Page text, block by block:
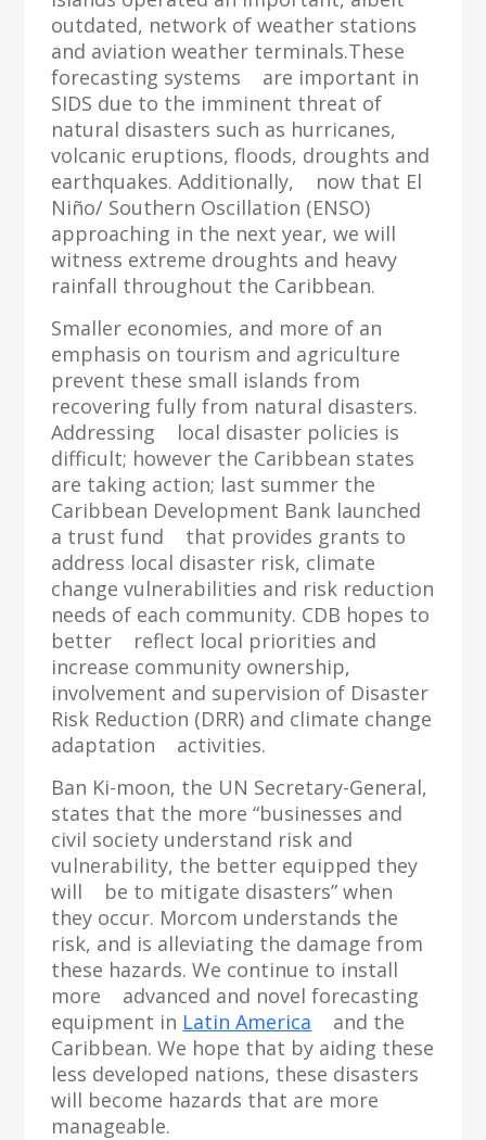
outdated, network of weather stations
and aviation weather terminals.These
forecasting systems are important in
SIDS due to the imminent threat of
natural disasters such as hurricanes,
volcanic eruptions, floods, droughts and
earthquakes. Additionally, now that El
Niño/ Southern Oscillation (ENSO)
approaching in the next year, we will
witness extreme droughts and heavy
rainfall throughout the Caribbean.
Smaller economies, and more of an
emphasis on tourism and agriculture
prevent these small islands from
recovering fully from natural disasters.
Addressing local disaster policies is
difficult; however the Caribbean states
are taking action; last summer the
Caribbean Development Bank launched
a trust fund that provides grants to
address local disaster risk, climate
change vulnerabilities and risk reduction
needs of each community. CDB hopes to
better reflect local priorities and
increase community ownership,
involvement and supervision of Disaster
Risk Reduction (DRR) and climate change
adaptation activities.
Ban Ki-moon, the UN Secretary-General,
states that the more “businesses and
civil society understand risk and
vulnerability, the better equipped they
will be to mitigate disasters” when
they occur. Morcom understands the
risk, and is alleviating the damage from
these hazards. We continue to install
more advanced and novel forecasting
equipment in Latin America and the
Caribbean. We hope that by aiding these
less developed nations, these disasters
will become hazards that are more
manageable.